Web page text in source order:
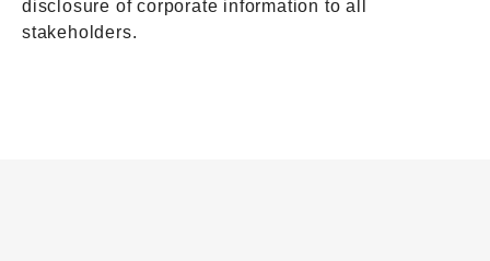
disclosure of corporate information to all
stakeholders.